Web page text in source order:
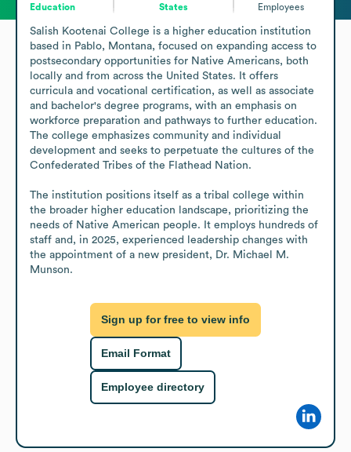
Education
States
Employees
Salish Kootenai College is a higher education institution
based in Pablo, Montana, focused on expanding access to
postsecondary opportunities for Native Americans, both
locally and from across the United States. It offers
curricula and vocational certification, as well as associate
and bachelor's degree programs, with an emphasis on
workforce preparation and pathways to further education.
The college emphasizes community and individual
development and seeks to perpetuate the cultures of the
Confederated Tribes of the Flathead Nation.
The institution positions itself as a tribal college within
the broader higher education landscape, prioritizing the
needs of Native American people. It employs hundreds of
staff and, in 2025, experienced leadership changes with
the appointment of a new president, Dr. Michael M.
Munson.
Sign up for free to view info
Email Format
Employee directory